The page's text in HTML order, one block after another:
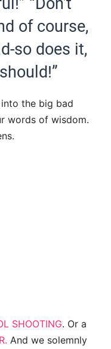
of course,
so does it,
the big bad
words of wisdom.
SHOOTING. Or a
And we solemnly